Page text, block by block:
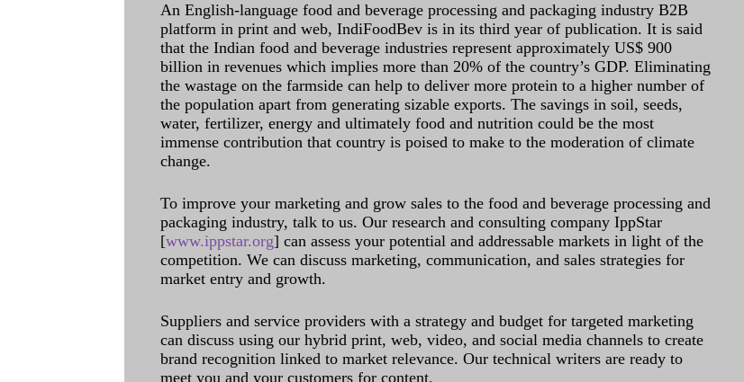
An English-language food and beverage processing and packaging industry B2B
platform in print and web, IndiFoodBev is in its third year of publication. It is said
that the Indian food and beverage industries represent approximately US$ 900
billion in revenues which implies more than 20% of the country’s GDP. Eliminating
the wastage on the farmside can help to deliver more protein to a higher number of
the population apart from generating sizable exports. The savings in soil, seeds,
water, fertilizer, energy and ultimately food and nutrition could be the most
immense contribution that country is poised to make to the moderation of climate
change.
To improve your marketing and grow sales to the food and beverage processing and
packaging industry, talk to us. Our research and consulting company IppStar
[www.ippstar.org] can assess your potential and addressable markets in light of the
competition. We can discuss marketing, communication, and sales strategies for
market entry and growth.
Suppliers and service providers with a strategy and budget for targeted marketing
can discuss using our hybrid print, web, video, and social media channels to create
brand recognition linked to market relevance. Our technical writers are ready to
meet you and your customers for content.